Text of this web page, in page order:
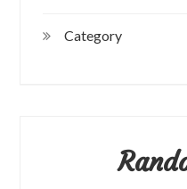
Category